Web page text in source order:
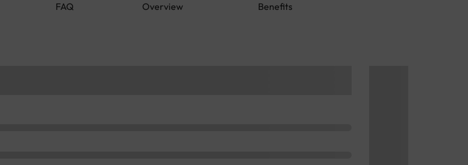
FAQ Overview Benefits